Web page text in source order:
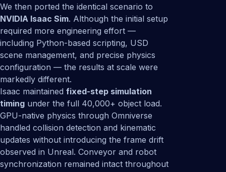
We then ported the identical scenario to
NVIDIA Isaac Sim. Although the initial setup
required more engineering effort —
including Python-based scripting, USD
scene management, and precise physics
configuration — the results at scale were
markedly different.
Isaac maintained fixed-step simulation
timing under the full 40,000+ object load.
GPU-native physics through Omniverse
handled collision detection and kinematic
updates without introducing the frame drift
observed in Unreal. Conveyor and robot
synchronization remained intact throughout